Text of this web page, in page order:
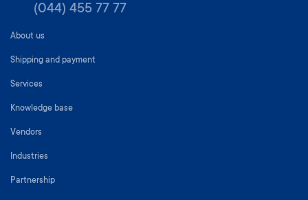
(044) 455 77 77
About us
Shipping and payment
Services
Knowledge base
Vendors
Industries
Partnership